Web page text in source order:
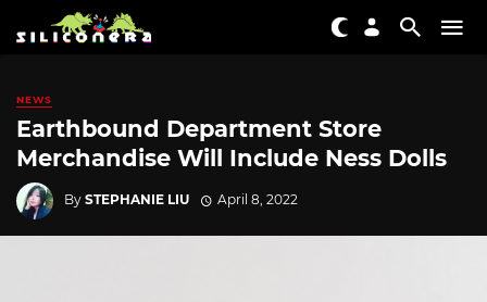
NEWS
Earthbound Department Store
Merchandise Will Include Ness Dolls
By STEPHANIE LIU April 8, 2022